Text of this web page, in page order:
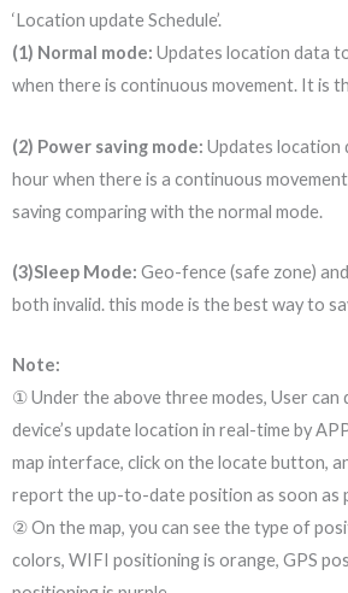
‘Location update Schedule’.
(1) Normal mode: Updates location data
when there is continuous movement. It is
(2) Power saving mode: Updates location
hour when there is a continuous
saving comparing with the normal mode.
(3)Sleep Mode: Geo-fence (safe zone)
both invalid. this mode is the best way to
Note:
① Under the above three modes, User can
device’s update location in real-time by
map interface, click on the locate button,
report the up-to-date position as soon as
② On the map, you can see the type of
colors, WIFI positioning is orange, GPS